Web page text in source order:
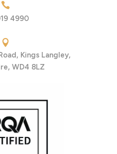

4990

Kings Langley,
WD4 8LZ